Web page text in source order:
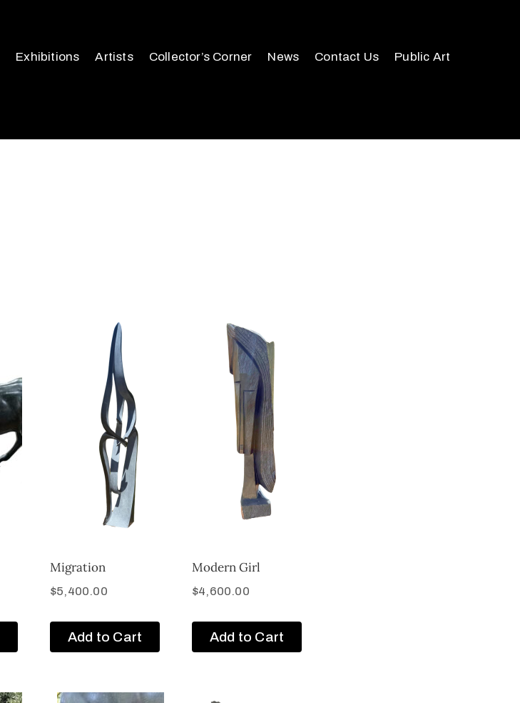
Exhibitions Artists Collector’s Corner News Contact Us Public Art
Migration
$5,400.00
Add to Cart
Modern Girl
$4,600.00
Add to Cart